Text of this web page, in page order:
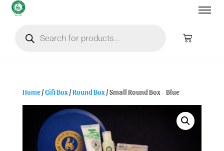
Home/Gift Box/Round Box/ Small Round Box – Blue